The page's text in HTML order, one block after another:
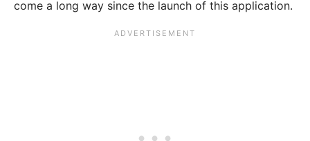
come a long way since the launch of this application.